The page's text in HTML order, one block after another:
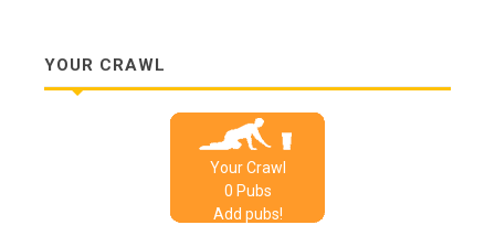
YOUR CRAWL
Your Crawl
0 Pubs
Add pubs!